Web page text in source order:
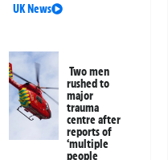
UK News
Two men
rushed to
major
trauma
centre after
reports of
‘multiple
people